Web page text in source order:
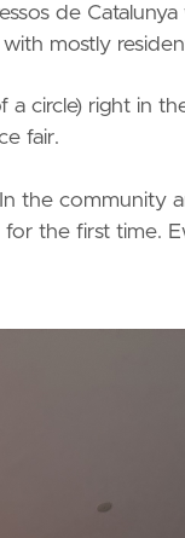
de
mostly
circle) right in
fair.
the community
for the first time.